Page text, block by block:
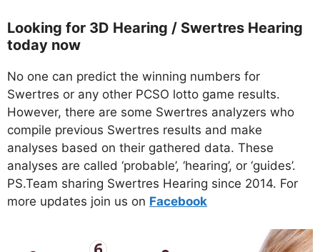
Looking for 3D Hearing / Swertres Hearing
today now
No one can predict the winning numbers for
Swertres or any other PCSO lotto game results.
However, there are some Swertres analyzers who
compile previous Swertres results and make
analyses based on their gathered data. These
analyses are called ‘probable’, ‘hearing’, or ‘guides’.
PS.Team sharing Swertres Hearing since 2014. For
more updates join us on Facebook